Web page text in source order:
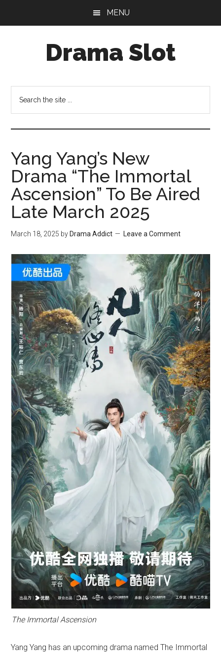
MENU
Drama Slot
the
...
Yang Yang’s New
Drama “The Immortal
Ascension” To Be Aired
Late March 2025
March 18, 2025 by Drama Addict Leave a Comment
The Immortal Ascension
Yang Yang has an upcoming drama named The Immortal